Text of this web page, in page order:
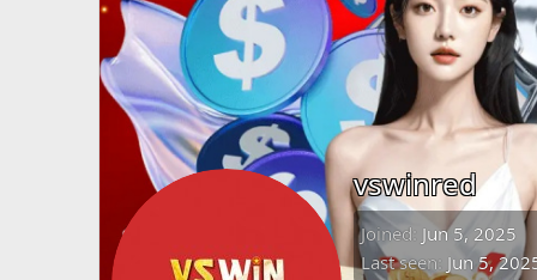
vswinred
Joined Jun 5, 2025
Last seen Jun 5,